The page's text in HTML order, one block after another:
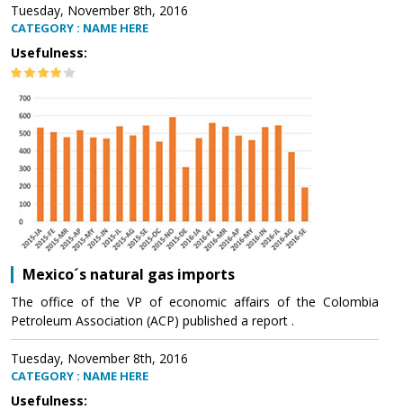
Tuesday, November 8th, 2016
CATEGORY : NAME HERE
Usefulness:
Mexico´s natural gas imports
The office of the VP of economic affairs of the Colombia
Petroleum Association (ACP) published a report .
Tuesday, November 8th, 2016
CATEGORY : NAME HERE
Usefulness: